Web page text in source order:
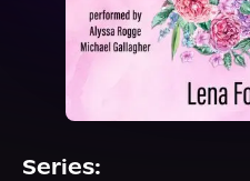
News
About Us
Series: